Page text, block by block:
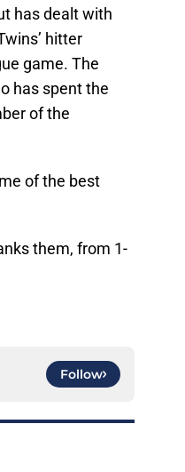
has dealt with
hitter
game. The
has spent the
of the
of the best
them, from 1-
Follow